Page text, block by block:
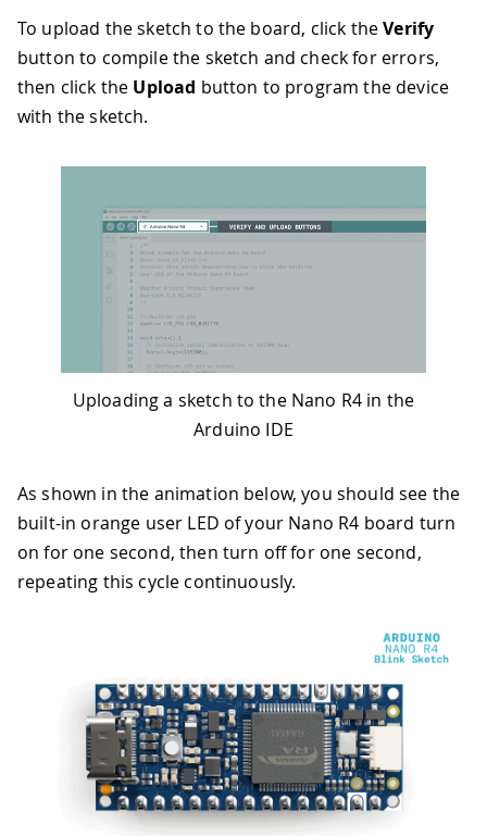
31
32
// Turn off the LED, wait 1 second
33 digitalWrite(LED_PIN, LOW );
34 Serial
35 delay(
To upload the sketch to the board, click theVerify
button to compile the sketch and check for errors,
then click the Upload button to program the device
with the sketch.
Uploading a sketch to the Nano R4 in the
Arduino IDE
As shown in the animation below, you should see the
built-in orange user LED of your Nano R4 board turn
on for one second, then turn off for one second,
repeating this cycle continuously.